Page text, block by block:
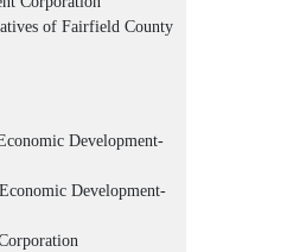
of Fairfield County
Development-
Development-